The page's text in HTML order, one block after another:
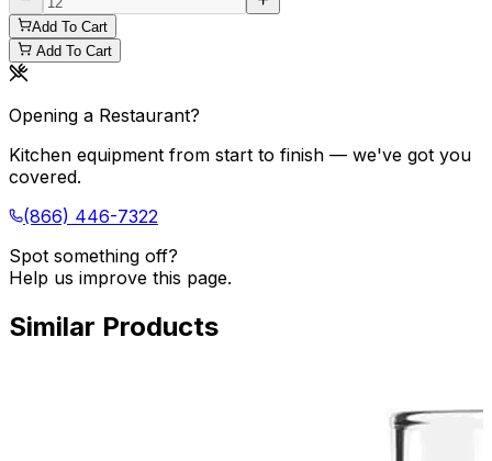
Add To Cart
Add To Cart
Opening a Restaurant?
Kitchen equipment from start to finish — we've got you
covered.
(866) 446-7322
Spot something off?
Help us improve this page.
Similar Products